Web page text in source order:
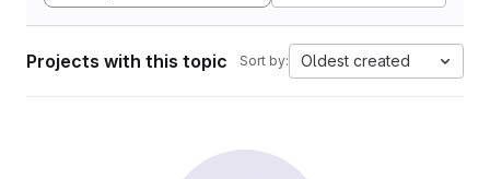
Projects with this topic Sort by: Oldest created